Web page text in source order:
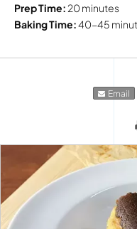
Prep Time: 20 minutes
Baking Time:40-45
Email